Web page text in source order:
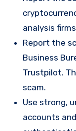
analysis
Report the
Business
Trustpilot.
scam.
Use strong,
accounts